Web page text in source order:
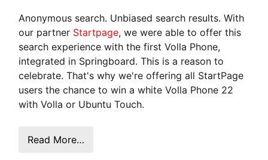
Anonymous search. Unbiased search results. With
our partner Startpage, we were able to offer this
search experience with the first Volla Phone,
integrated in Springboard. This is a reason to
celebrate. That's why we're offering all StartPage
users the chance to win a white Volla Phone 22
with Volla or Ubuntu Touch.
Read More…